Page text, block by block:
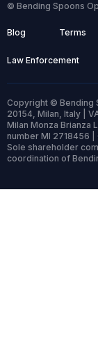
© Bending Spoons
Blog Terms
Law Enforcement
Copyright © Bending
20154, Milan, Italy |
Milan Monza Brianza
number MI 2718456
Sole shareholder
coordination of